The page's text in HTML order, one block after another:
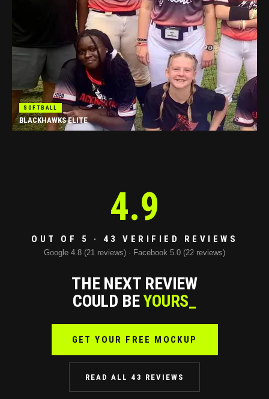
SOFTBALL
BLACKHAWKS ELITE
4.9
OUT OF 5 · 43 VERIFIED REVIEWS
Google 4.8 (21 reviews) · Facebook 5.0 (22 reviews)
THE NEXT REVIEW
COULD BEYOURS_
GET YOUR FREE MOCKUP
READ ALL 43 REVIEWS